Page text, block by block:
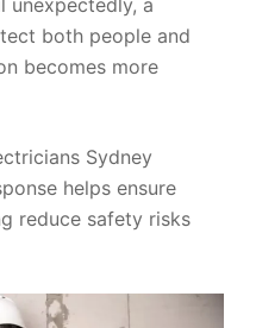
unexpectedly, a
both people and
becomes more
Sydney
helps ensure
reduce safety risks